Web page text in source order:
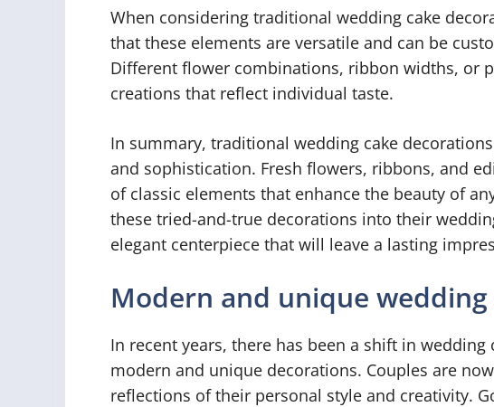
When considering traditional wedding cake
that these elements are versatile and can be
Different flower combinations, ribbon widths, or
creations that reflect individual taste.
In summary, traditional wedding cake
and sophistication. Fresh flowers, ribbons, and
of classic elements that enhance the beauty of
these tried-and-true decorations into their
elegant centerpiece that will leave a lasting
Modern and unique
In recent years, there has been a shift in
modern and unique decorations. Couples are
reflections of their personal style and creativity.